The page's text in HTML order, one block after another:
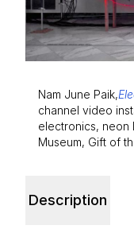
Nam June Paik,
channel video
electronics, neon
Museum, Gift of
Description